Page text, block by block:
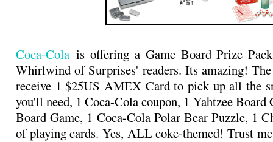
Coca-Cola is offering a Game Board Prize
Whirlwind of Surprises' readers. Its amazing!
receive 1 $25US AMEX Card to pick up all the
you'll need, 1 Coca-Cola coupon, 1 Yahtzee Board
Board Game, 1 Coca-Cola Polar Bear Puzzle, 1
of playing cards. Yes, ALL coke-themed! Trust